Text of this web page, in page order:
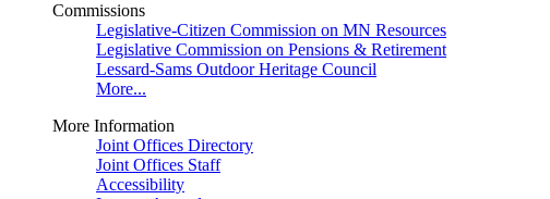
Commissions
Legislative-Citizen Commission on MN Resources
Legislative Commission on Pensions & Retirement
Lessard-Sams Outdoor Heritage Council
More...
More Information
Joint Offices Directory
Joint Offices Staff
Accessibility